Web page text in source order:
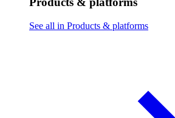
See all in Products & platforms